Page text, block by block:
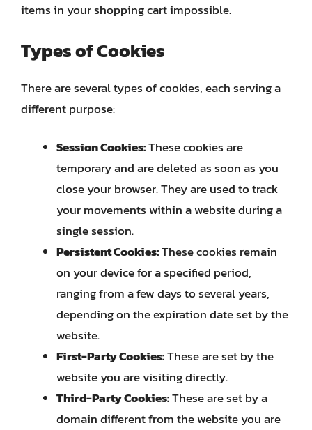
items in your shopping cart impossible.
Types of Cookies
There are several types of cookies, each serving a
different purpose:
Session Cookies:These cookies are
temporary and are deleted as soon as you
close your browser. They are used to track
your movements within a website during a
single session.
Persistent Cookies:These cookies remain
on your device for a specified period,
ranging from a few days to several years,
depending on the expiration date set by the
website.
First-Party Cookies:These are set by the
website you are visiting directly.
Third-Party Cookies:These are set by a
domain different from the website you are